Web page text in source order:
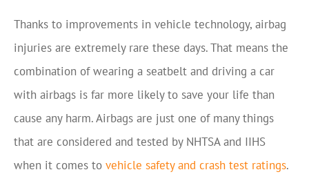
Thanks to improvements in vehicle technology, airbag
injuries are extremely rare these days. That means the
combination of wearing a seatbelt and driving a car
with airbags is far more likely to save your life than
cause any harm. Airbags are just one of many things
that are considered and tested by NHTSA and IIHS
when it comes to vehicle safety and crash test ratings.